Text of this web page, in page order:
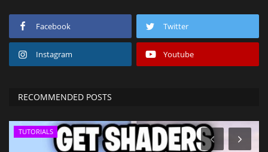
Facebook Twitter
Instagram Youtube
RECOMMENDED POSTS
TUTORIALS